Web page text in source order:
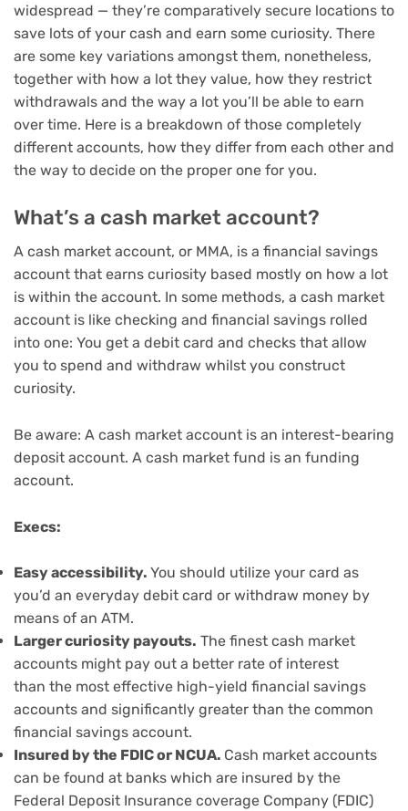
widespread — they’re comparatively secure locations to
save lots of your cash and earn some curiosity. There
are some key variations amongst them, nonetheless,
together with how a lot they value, how they restrict
withdrawals and the way a lot you’ll be able to earn
over time. Here is a breakdown of those completely
different accounts, how they differ from each other and
the way to decide on the proper one for you.
What’s a cash market account?
A cash market account, or MMA, is a financial savings
account that earns curiosity based mostly on how a lot
is within the account. In some methods, a cash market
account is like checking and financial savings rolled
into one: You get a debit card and checks that allow
you to spend and withdraw whilst you construct
curiosity.
Be aware: A cash market account is an interest-bearing
deposit account. A cash market fund is an funding
account.
Execs:
Easy accessibility. You should utilize your card as
you’d an everyday debit card or withdraw money by
means of an ATM.
Larger curiosity payouts. The finest cash market
accounts might pay out a better rate of interest
than the most effective high-yield financial savings
accounts and significantly greater than the common
financial savings account.
Insured by the FDIC or NCUA. Cash market accounts
can be found at banks which are insured by the
Federal Deposit Insurance coverage Company (FDIC)